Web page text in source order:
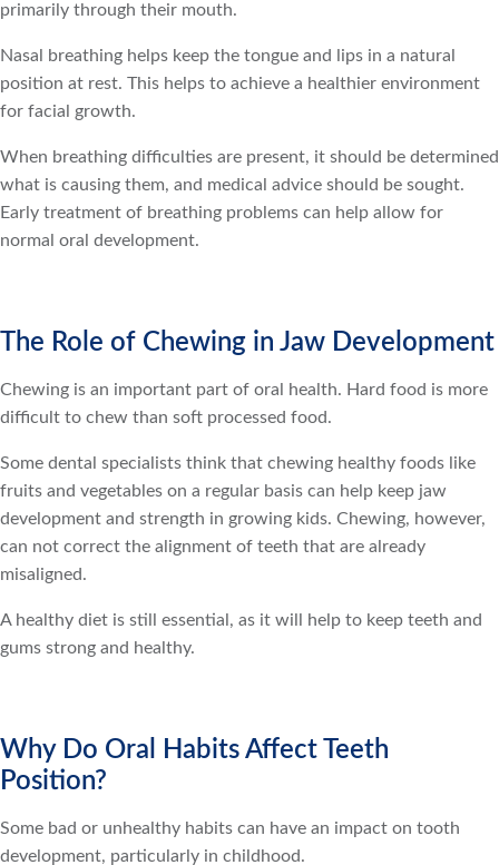
primarily through their mouth.
Nasal breathing helps keep the tongue and lips in a natural
position at rest. This helps to achieve a healthier environment
for facial growth.
When breathing difficulties are present, it should be determined
what is causing them, and medical advice should be sought.
Early treatment of breathing problems can help allow for
normal oral development.
The Role of Chewing in Jaw Development
Chewing is an important part of oral health. Hard food is more
difficult to chew than soft processed food.
Some dental specialists think that chewing healthy foods like
fruits and vegetables on a regular basis can help keep jaw
development and strength in growing kids. Chewing, however,
can not correct the alignment of teeth that are already
misaligned.
A healthy diet is still essential, as it will help to keep teeth and
gums strong and healthy.
Why Do Oral Habits Affect Teeth
Position?
Some bad or unhealthy habits can have an impact on tooth
development, particularly in childhood.